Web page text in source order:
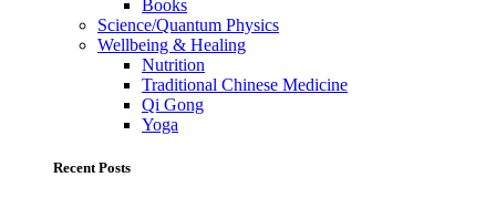
Books
Science/Quantum Physics
Wellbeing & Healing
Nutrition
Traditional Chinese Medicine
Qi Gong
Yoga
Recent Posts